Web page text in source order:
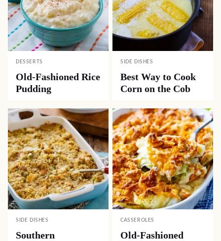
DESSERTS
Old-Fashioned Rice
Pudding
SIDE DISHES
Best Way to Cook
Corn on the Cob
SIDE DISHES
Southern
CASSEROLES
Old-Fashioned